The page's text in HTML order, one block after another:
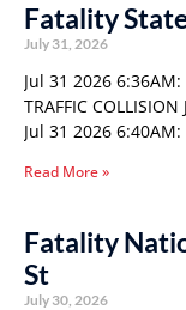
Fatality
July 31, 2026
Jul 31 2026 6:36AM:
TRAFFIC
Jul 31 2026
Read More »
Fatality
St
July 30, 2026